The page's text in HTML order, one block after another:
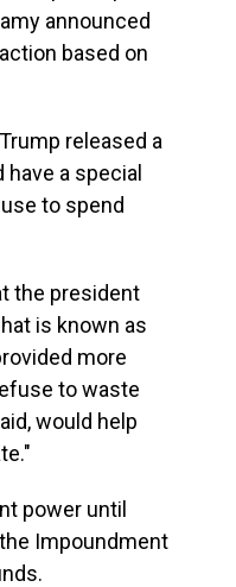
announced
based on
released a
a special
to spend
the president
is known as
more
to waste
would help
power until
Impoundment